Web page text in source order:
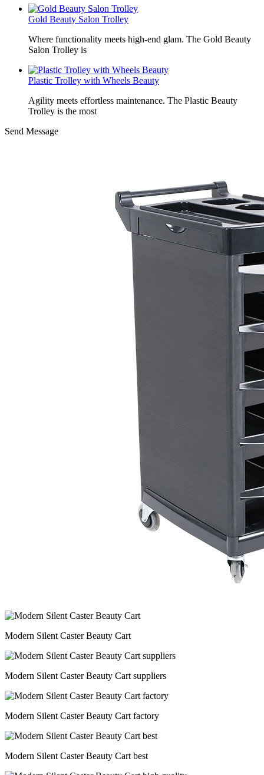
Gold Beauty Salon Trolley
Where functionality meets high-end glam. The Gold Beauty
Salon Trolley is
Plastic Trolley with Wheels Beauty
Agility meets effortless maintenance. The Plastic Beauty
Trolley is the most
Send Message
Modern Silent Caster Beauty Cart
Modern Silent Caster Beauty Cart suppliers
Modern Silent Caster Beauty Cart factory
Modern Silent Caster Beauty Cart best